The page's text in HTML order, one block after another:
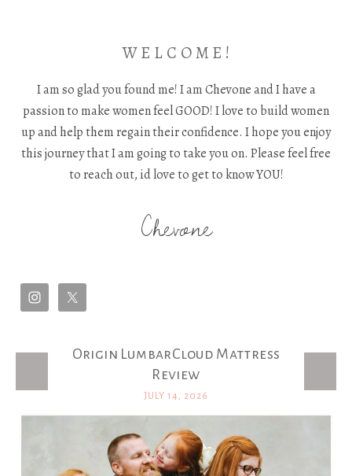
W E L C O M E !
I am so glad you found me! I am Chevone and I have a
passion to make women feel GOOD! I love to build women
up and help them regain their confidence. I hope you enjoy
this journey that I am going to take you on. Please feel free
to reach out, id love to get to know YOU!
Chevone
Latest Posts
Origin LumbarCloud Mattress
Review
JULY 14, 2026